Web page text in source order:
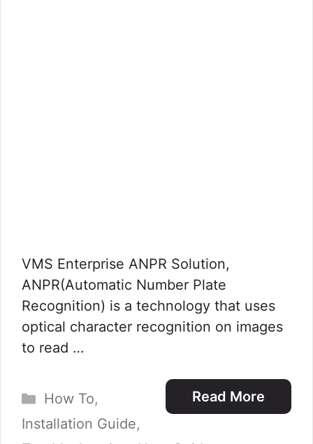
VMS Enterprise ANPR Solution,
ANPR(Automatic Number Plate
Recognition) is a technology that uses
optical character recognition on images
to read …
Read More
Categories
How To,
Installation Guide,